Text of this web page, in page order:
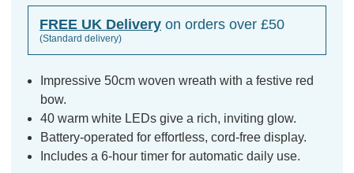
FREE UK Delivery on orders over £50
(Standard delivery)
Impressive 50cm woven wreath with a festive red
bow.
40 warm white LEDs give a rich, inviting glow.
Battery-operated for effortless, cord-free display.
Includes a 6-hour timer for automatic daily use.